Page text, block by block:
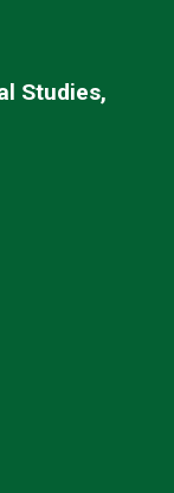
Studies,
and